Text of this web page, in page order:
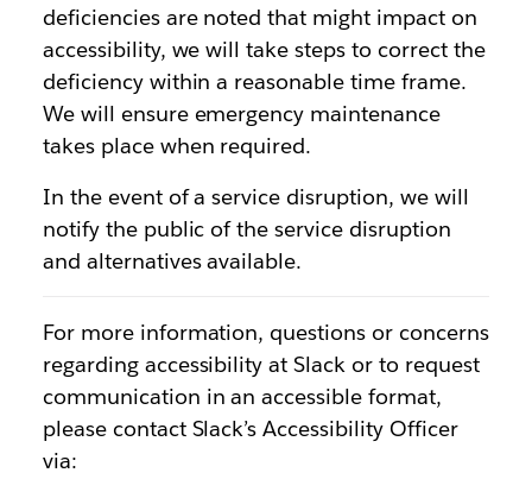
deficiencies are noted that might impact on
accessibility, we will take steps to correct the
deficiency within a reasonable time frame.
We will ensure emergency maintenance
takes place when required.
In the event of a service disruption, we will
notify the public of the service disruption
and alternatives available.
For more information, questions or concerns
regarding accessibility at Slack or to request
communication in an accessible format,
please contact Slack’s Accessibility Officer
via: